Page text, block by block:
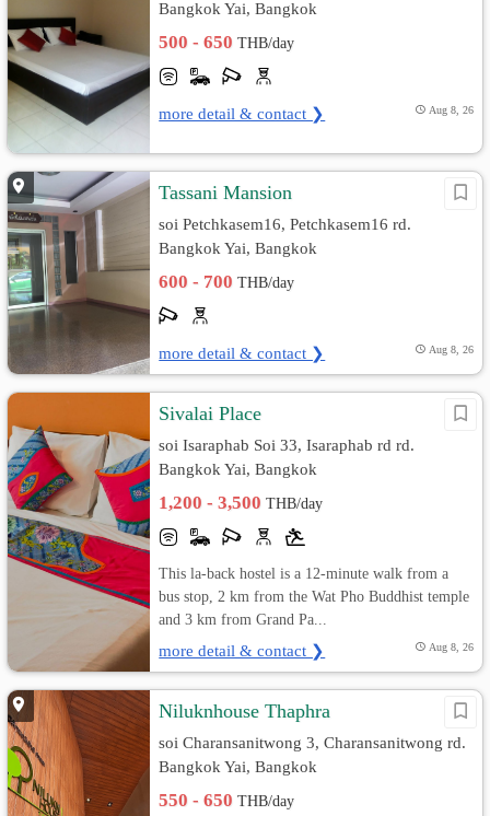
Bangkok Yai, Bangkok
500 - 650THB/day
more detail & contact ❯ Aug 8, 26
Tassani Mansion
soi Petchkasem16, Petchkasem16 rd.
Bangkok Yai, Bangkok
600 - 700THB/day
more detail & contact ❯ Aug 8, 26
Sivalai Place
soi Isaraphab Soi 33, Isaraphab rd rd.
Bangkok Yai, Bangkok
1,200 - 3,500THB/day
This la-back hostel is a 12-minute walk from a
bus stop, 2 km from the Wat Pho Buddhist temple
and 3 km from Grand Pa...
more detail & contact ❯ Aug 8, 26
Niluknhouse Thaphra
soi Charansanitwong 3, Charansanitwong rd.
Bangkok Yai, Bangkok
550 - 650THB/day